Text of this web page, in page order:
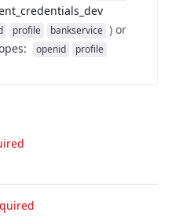
profile bankservice ) or
: openid
profile